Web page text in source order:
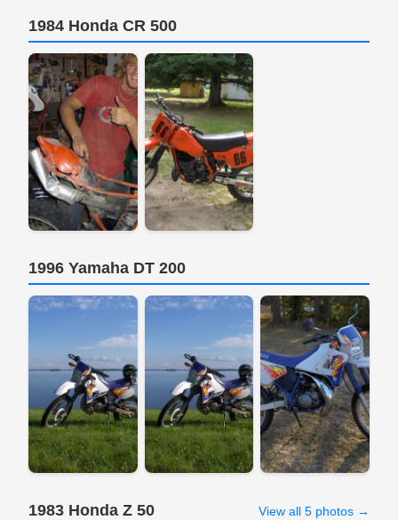
1984 Honda CR 500
1996 Yamaha DT 200
1983 Honda Z 50 View all 5 photos →